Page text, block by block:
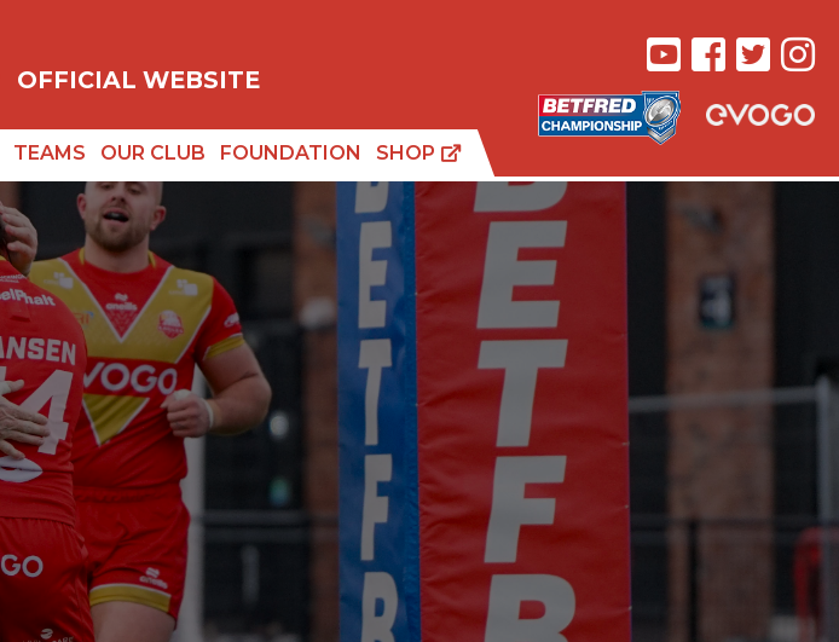
OFFICIAL WEBSITE
TEAMS OUR CLUB FOUNDATION SHOP